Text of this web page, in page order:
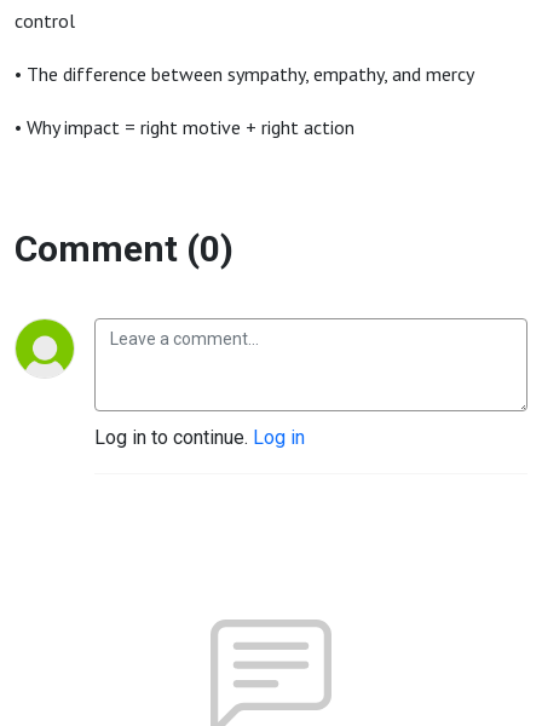
control
• The difference between sympathy, empathy, and mercy
• Why impact = right motive + right action
Comment (0)
Log in to continue. Log in